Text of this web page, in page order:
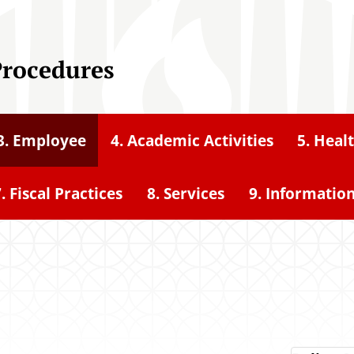
Employee 4. Academic Activities 5.
Fiscal Practices 8. Services 9.